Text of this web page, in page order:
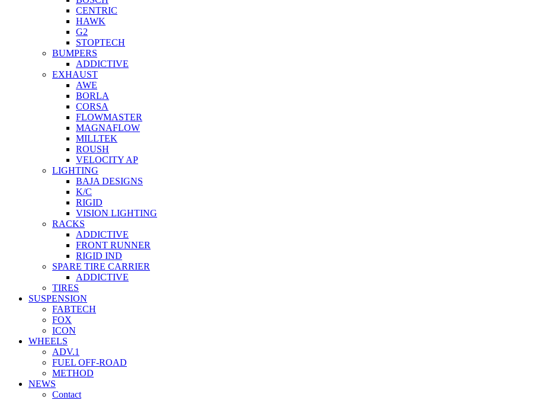
CENTRIC
HAWK
G2
STOPTECH
BUMPERS
ADDICTIVE
EXHAUST
AWE
BORLA
CORSA
FLOWMASTER
MAGNAFLOW
MILLTEK
ROUSH
VELOCITY AP
LIGHTING
BAJA DESIGNS
K/C
RIGID
VISION LIGHTING
RACKS
ADDICTIVE
FRONT RUNNER
RIGID IND
SPARE TIRE CARRIER
ADDICTIVE
TIRES
SUSPENSION
FABTECH
FOX
ICON
WHEELS
ADV.1
FUEL OFF-ROAD
METHOD
NEWS
Contact